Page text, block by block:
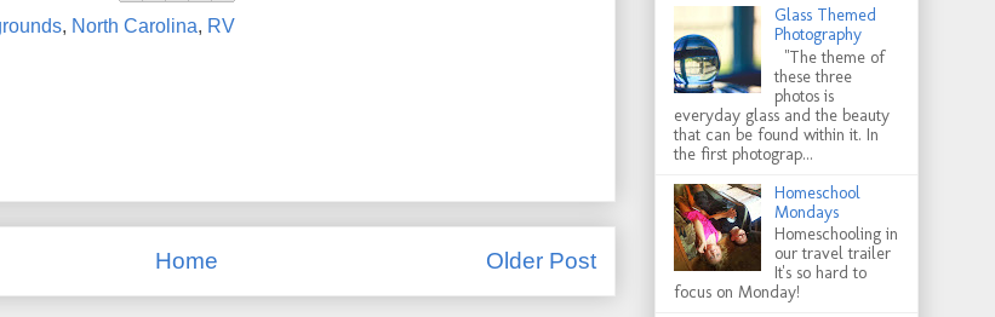
, North Carolina, RV
Older Post
Home
Glass Themed
Photography
"The theme of
these three
photos is
everyday glass and the beauty
that can be found within it. In
the first photograp...
Homeschool
Mondays
Homeschooling in
our travel trailer
It's so hard to
focus on Monday!